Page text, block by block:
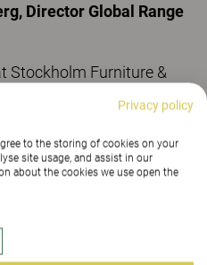
Director Global Range
Stockholm Furniture &
contact:
& Event Executive,
Privacy policy
to the storing of cookies on your
site usage, and assist in our
about the cookies we use open the